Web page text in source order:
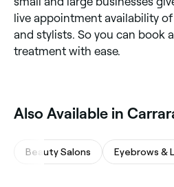
live appointment availability
and stylists. So you can book
treatment with ease.
Also Available in
Beauty Salons Eyebrows &